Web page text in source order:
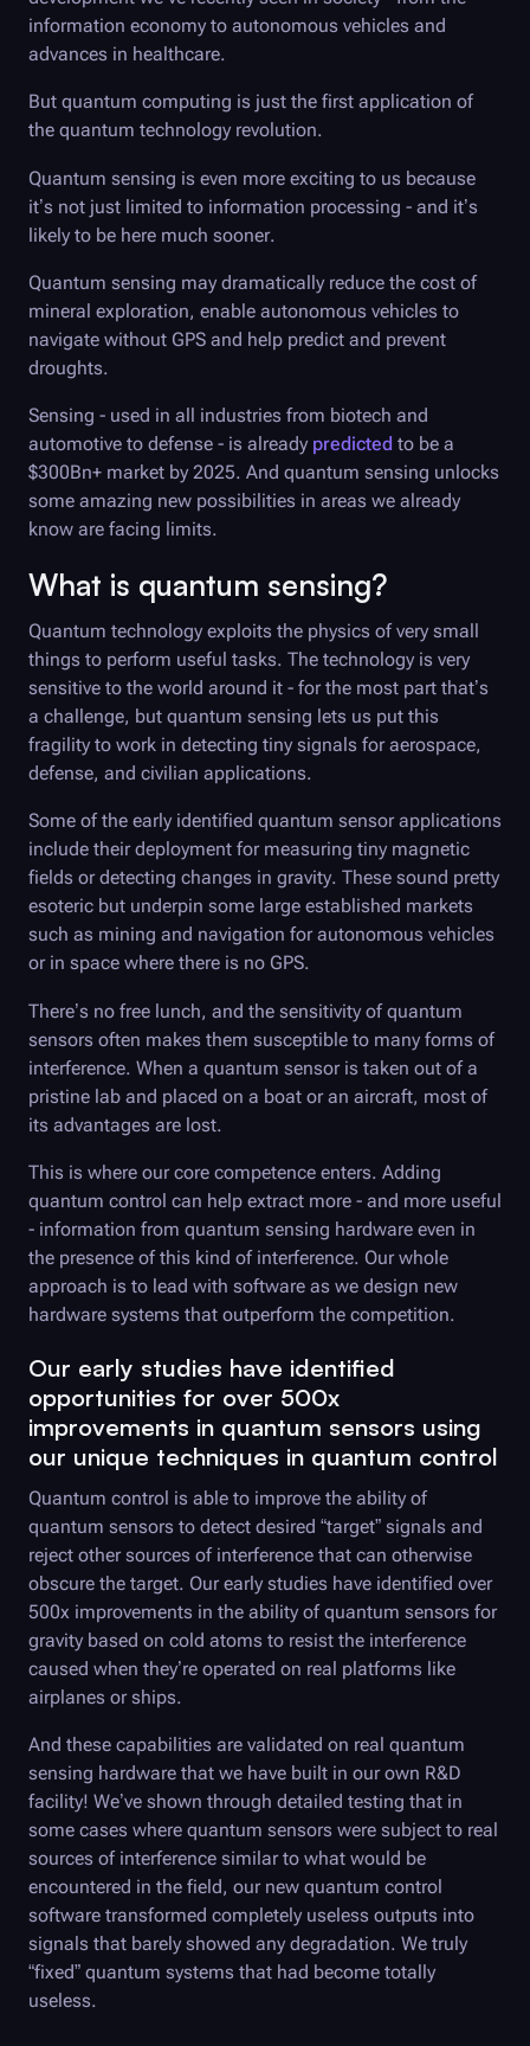
information economy to autonomous vehicles and
advances in healthcare.
But quantum computing is just the first application of
the quantum technology revolution.
Quantum sensing is even more exciting to us because
it’s not just limited to information processing - and it’s
likely to be here much sooner.
Quantum sensing may dramatically reduce the cost of
mineral exploration, enable autonomous vehicles to
navigate without GPS and help predict and prevent
droughts.
Sensing - used in all industries from biotech and
automotive to defense - is already predicted to be a
$300Bn+ market by 2025. And quantum sensing unlocks
some amazing new possibilities in areas we already
know are facing limits.
What is quantum sensing?
Quantum technology exploits the physics of very small
things to perform useful tasks. The technology is very
sensitive to the world around it - for the most part that’s
a challenge, but quantum sensing lets us put this
fragility to work in detecting tiny signals for aerospace,
defense, and civilian applications.
Some of the early identified quantum sensor applications
include their deployment for measuring tiny magnetic
fields or detecting changes in gravity. These sound pretty
esoteric but underpin some large established markets
such as mining and navigation for autonomous vehicles
or in space where there is no GPS.
There’s no free lunch, and the sensitivity of quantum
sensors often makes them susceptible to many forms of
interference. When a quantum sensor is taken out of a
pristine lab and placed on a boat or an aircraft, most of
its advantages are lost.
This is where our core competence enters. Adding
quantum control can help extract more - and more useful
- information from quantum sensing hardware even in
the presence of this kind of interference. Our whole
approach is to lead with software as we design new
hardware systems that outperform the competition.
Our early studies have identified
opportunities for over 500x
improvements in quantum sensors using
our unique techniques in quantum control
Quantum control is able to improve the ability of
quantum sensors to detect desired “target” signals and
reject other sources of interference that can otherwise
obscure the target. Our early studies have identified over
500x improvements in the ability of quantum sensors for
gravity based on cold atoms to resist the interference
caused when they’re operated on real platforms like
airplanes or ships.
And these capabilities are validated on real quantum
sensing hardware that we have built in our own R&D
facility! We’ve shown through detailed testing that in
some cases where quantum sensors were subject to real
sources of interference similar to what would be
encountered in the field, our new quantum control
software transformed completely useless outputs into
signals that barely showed any degradation. We truly
“fixed” quantum systems that had become totally
useless.